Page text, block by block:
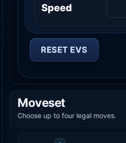
Speed
RESET EVS
Moveset
Choose up to four legal moves.